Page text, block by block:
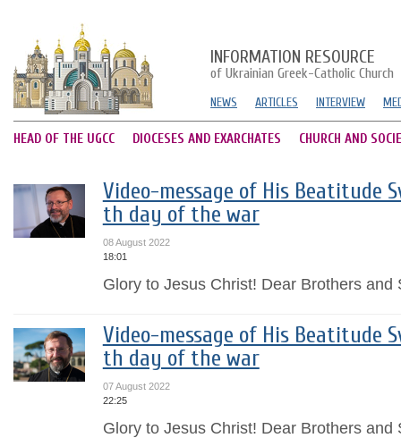
INFORMATION RESOURCE
of Ukrainian Greek-Catholic Church
NEWS ARTICLES INTERVIEW
HEAD OF THE UGCC DIOCESES AND EXARCHATES CHURCH AND
Video-message of His Beatitude
th day of the war
08 August 2022
18:01
Glory to Jesus Christ! Dear Brothers and
Video-message of His Beatitude
th day of the war
07 August 2022
22:25
Glory to Jesus Christ! Dear Brothers and